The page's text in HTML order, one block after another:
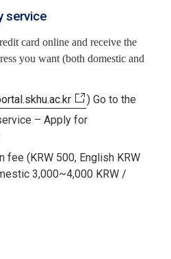
service
card online and receive the
you want (both domestic and
) Go to the
– Apply for
fee (KRW 500, English KRW
3,000~4,000 KRW /